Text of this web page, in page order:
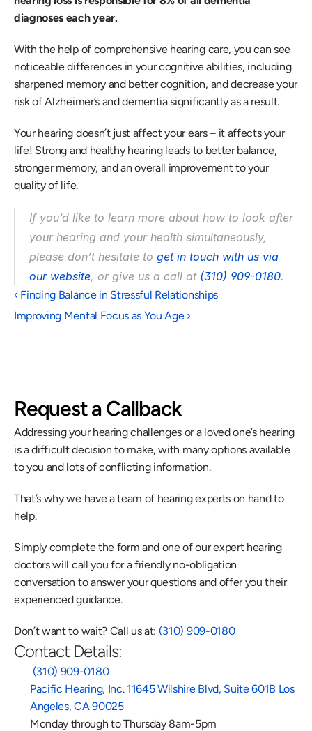
diagnoses each year.
With the help of comprehensive hearing care, you can see
noticeable differences in your cognitive abilities, including
sharpened memory and better cognition, and decrease your
risk of Alzheimer’s and dementia significantly as a result.
Your hearing doesn’t just affect your ears – it affects your
life! Strong and healthy hearing leads to better balance,
stronger memory, and an overall improvement to your
quality of life.
If you’d like to learn more about how to look after
your hearing and your health simultaneously,
please don’t hesitate to get in touch with us via
our website, or give us a call at (310) 909-0180.
‹ Finding Balance in Stressful Relationships
Improving Mental Focus as You Age ›
Request a Callback
Addressing your hearing challenges or a loved one’s hearing
is a difficult decision to make, with many options available
to you and lots of conflicting information.
That’s why we have a team of hearing experts on hand to
help.
Simply complete the form and one of our expert hearing
doctors will call you for a friendly no-obligation
conversation to answer your questions and offer you their
experienced guidance.
Don’t want to wait? Call us at: (310) 909-0180
Contact Details:
(310) 909-0180
Pacific Hearing, Inc. 11645 Wilshire Blvd, Suite 601B Los
Angeles, CA 90025
Monday through to Thursday 8am-5pm